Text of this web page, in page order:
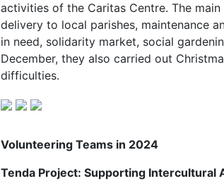
activities of the Caritas Centre. The
delivery to local parishes, maintenance
in need, solidarity market, social
December, they also carried out
difficulties.
Volunteering Teams in 2024
Tenda Project: Supporting Intercultural